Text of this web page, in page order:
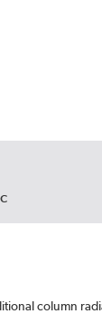
column